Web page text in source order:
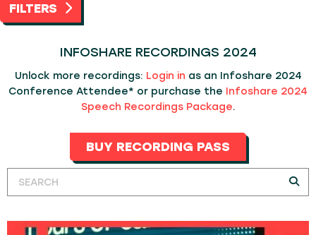
FILTERS
INFOSHARE RECORDINGS 2024
Unlock more recordings: Login in as an Infoshare 2024
Conference Attendee* or purchase the Infoshare 2024
Speech Recordings Package.
BUY RECORDING PASS